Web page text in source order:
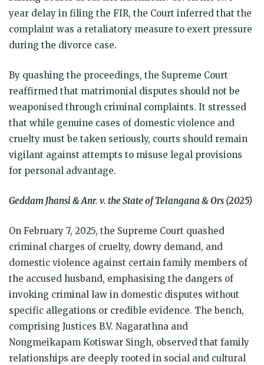
year delay in filing the FIR, the Court inferred that the
complaint was a retaliatory measure to exert pressure
during the divorce case.
By quashing the proceedings, the Supreme Court
reaffirmed that matrimonial disputes should not be
weaponised through criminal complaints. It stressed
that while genuine cases of domestic violence and
cruelty must be taken seriously, courts should remain
vigilant against attempts to misuse legal provisions
for personal advantage.
Geddam Jhansi & Anr. v. the State of Telangana & Ors (2025)
On February 7, 2025, the Supreme Court quashed
criminal charges of cruelty, dowry demand, and
domestic violence against certain family members of
the accused husband, emphasising the dangers of
invoking criminal law in domestic disputes without
specific allegations or credible evidence. The bench,
comprising Justices B.V. Nagarathna and
Nongmeikapam Kotiswar Singh, observed that family
relationships are deeply rooted in social and cultural